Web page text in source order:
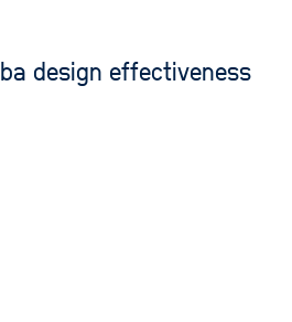
design effectiveness